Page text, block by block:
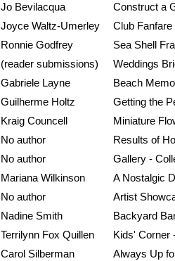
Jo Bevilacqua
Construct a
Joyce Waltz-Umerley
Club Fanfare
Ronnie Godfrey
Sea Shell
(reader submissions)
Weddings
Gabriele Layne
Beach
Guilherme Holtz
Getting the
Kraig Councell
Miniature
No author
Results of
No author
Gallery -
Mariana Wilkinson
A Nostalgic
No author
Artist
Nadine Smith
Backyard
Terrilynn Fox Quillen
Kids' Corner
Carol Silberman
Always Up